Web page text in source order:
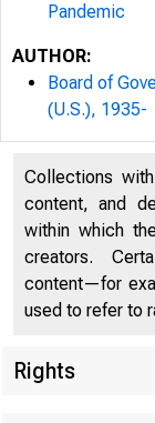
Pandemic
AUTHOR:
Board of
(U.S.), 1935-
Collections
content, and
within which
creators.
content—for
used to refer to
Rights